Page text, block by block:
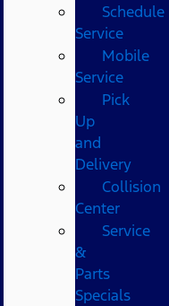
Schedule
Service
Mobile
Service
Pick
Up
and
Delivery
Collision
Center
Service
&
Parts
Specials